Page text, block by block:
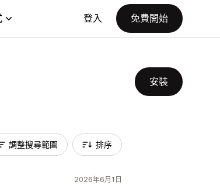
登入 免費開始
安裝
調整搜尋範圍 排序
2026年6月1日